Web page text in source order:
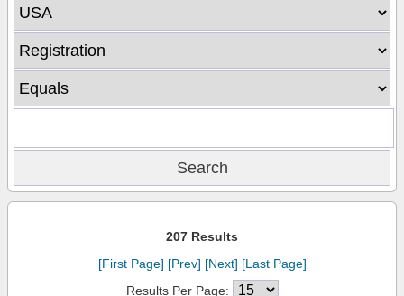
207 Results
[First Page] [Prev] [Next] [Last Page]
Results Per Page: